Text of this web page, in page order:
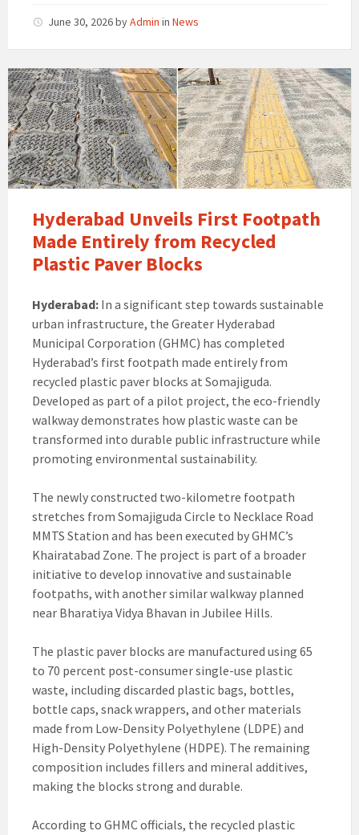
June 30, 2026byAdmin in News
Hyderabad Unveils First Footpath
Made Entirely from Recycled
Plastic Paver Blocks
Hyderabad: In a significant step towards sustainable
urban infrastructure, the Greater Hyderabad
Municipal Corporation (GHMC) has completed
Hyderabad’s first footpath made entirely from
recycled plastic paver blocks at Somajiguda.
Developed as part of a pilot project, the eco-friendly
walkway demonstrates how plastic waste can be
transformed into durable public infrastructure while
promoting environmental sustainability.
The newly constructed two-kilometre footpath
stretches from Somajiguda Circle to Necklace Road
MMTS Station and has been executed by GHMC’s
Khairatabad Zone. The project is part of a broader
initiative to develop innovative and sustainable
footpaths, with another similar walkway planned
near Bharatiya Vidya Bhavan in Jubilee Hills.
The plastic paver blocks are manufactured using 65
to 70 percent post-consumer single-use plastic
waste, including discarded plastic bags, bottles,
bottle caps, snack wrappers, and other materials
made from Low-Density Polyethylene (LDPE) and
High-Density Polyethylene (HDPE). The remaining
composition includes fillers and mineral additives,
making the blocks strong and durable.
According to GHMC officials, the recycled plastic